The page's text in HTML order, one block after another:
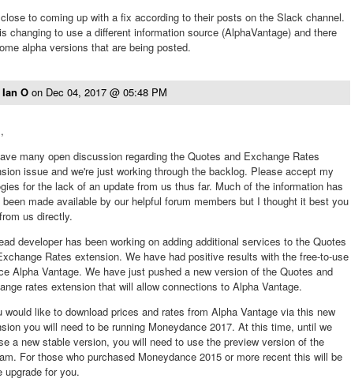
to coming up with a fix according to their posts on the Slack channel.
changing to use a different information source (AlphaVantage) and there
alpha versions that are being posted.
Ian O on Dec 04, 2017 @ 05:48 PM
many open discussion regarding the Quotes and Exchange Rates
issue and we're just working through the backlog. Please accept my
for the lack of an update from us thus far. Much of the information has
made available by our helpful forum members but I thought it best you
us directly.
developer has been working on adding additional services to the Quotes
Rates extension. We have had positive results with the free-to-use
Alpha Vantage. We have just pushed a new version of the Quotes and
rates extension that will allow connections to Alpha Vantage.
would like to download prices and rates from Alpha Vantage via this new
you will need to be running Moneydance 2017. At this time, until we
a new stable version, you will need to use the preview version of the
For those who purchased Moneydance 2015 or more recent this will be
upgrade for you.